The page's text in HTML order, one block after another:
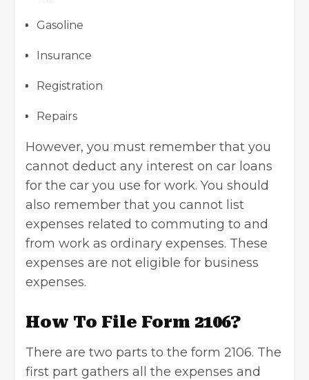
Gasoline
Insurance
Registration
Repairs
However, you must remember that you
cannot deduct any interest on car loans
for the car you use for work. You should
also remember that you cannot list
expenses related to commuting to and
from work as ordinary expenses. These
expenses are not eligible for business
expenses.
How To File Form 2106?
There are two parts to the form 2106. The
first part gathers all the expenses and